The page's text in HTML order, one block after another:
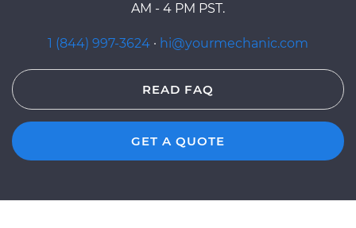
AM - 4 PM PST.
1 (844) 997-3624 · hi@yourmechanic.com
READ FAQ
GET A QUOTE